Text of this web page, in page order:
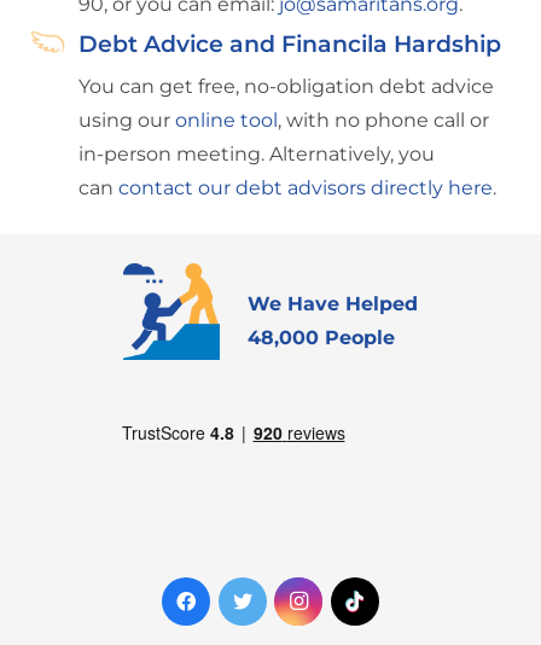
90, or you can email: jo@samaritans.org.
Debt Advice and Financila Hardship
You can get free, no-obligation debt advice
using ouronline tool, with no phone call or
in-person meeting. Alternatively, you
cancontact our debt advisors directly here.
We Have Helped
48,000 People